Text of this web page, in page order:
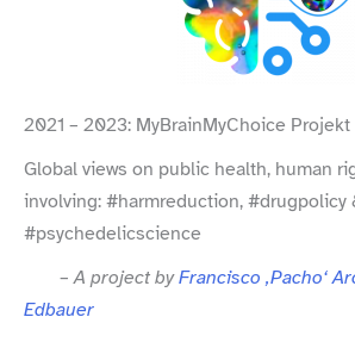
2021 – 2023: MyBrainMyChoice Projekt
Global views on public health, human
involving: #harmreduction, #drugpolicy
#psychedelicscience
– A project byFrancisco ‚Pacho‘
Edbauer